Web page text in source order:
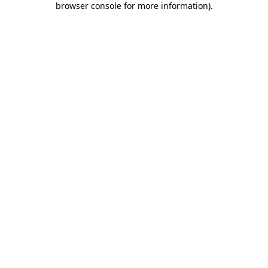
browser console for more information).